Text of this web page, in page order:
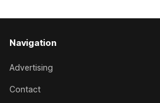
Navigation
Advertising
Contact